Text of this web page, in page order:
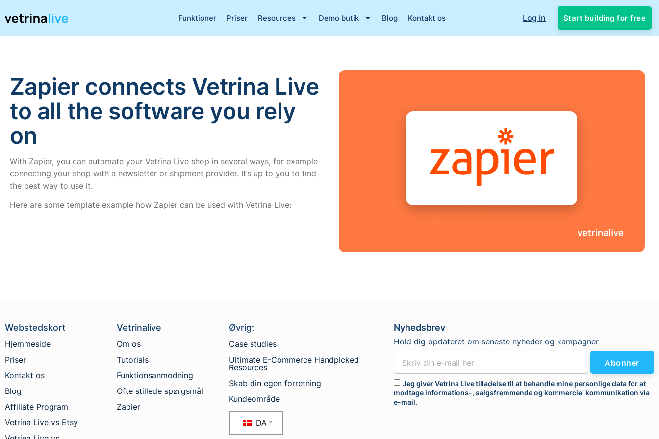
Funktioner Priser Resources Demo butik Blog Kontakt os Log in Start building for free
Zapier connects Vetrina Live
to all the software you rely
on
With Zapier, you can automate your Vetrina Live shop in several ways, for example
connecting your shop with a newsletter or shipment provider. It’s up to you to find
the best way to use it.
Here are some template example how Zapier can be used with Vetrina Live:
Webstedskort
Hjemmeside
Priser
Kontakt os
Blog
Affiliate Program
Vetrina Live vs Etsy
Vetrinalive
Om os
Tutorials
Funktionsanmodning
Ofte stillede spørgsmål
Zapier
Øvrigt
Case studies
Ultimate E-Commerce Handpicked
Resources
Skab din egen forretning
Kundeområde
DA
Nyhedsbrev
Hold dig opdateret om seneste nyheder og kampagner
Jeg giver Vetrina Live tilladelse til at behandle mine personlige data for at
modtage informations-, salgsfremmende og kommerciel kommunikation via
e-mail.
Abonner